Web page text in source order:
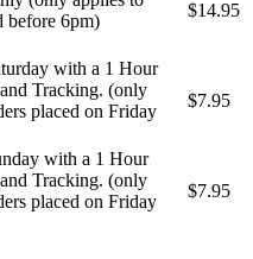
SWAG
TEAMEC
TEXTAR
THERMOTEC
before 6pm)
$14.95
with a 1 Hour
Tracking. (only
placed on Friday
$7.95
with a 1 Hour
Tracking. (only
placed on Friday
$7.95